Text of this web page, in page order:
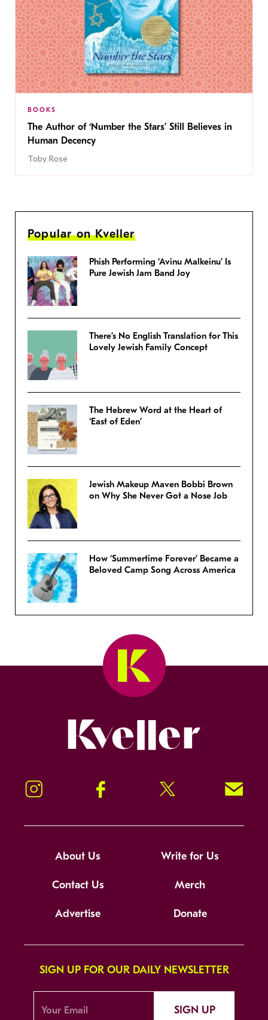
BOOKS
The Author of ‘Number the Stars’ Still Believes in
Human Decency
Toby Rose
Popular on Kveller
Phish Performing ‘Avinu Malkeinu’ Is
Pure Jewish Jam Band Joy
There’s No English Translation for This
Lovely Jewish Family Concept
The Hebrew Word at the Heart of
‘East of Eden’
Jewish Makeup Maven Bobbi Brown
on Why She Never Got a Nose Job
How ‘Summertime Forever’ Became a
Beloved Camp Song Across America
Instagram Facebook Twitter Signup!
About Us Write for Us
Contact Us Merch
Advertise Donate
SIGN UP FOR OUR DAILY NEWSLETTER
SIGN UP